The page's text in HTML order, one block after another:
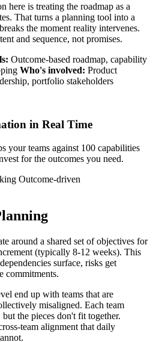
here is treating the roadmap as a
That turns a planning tool into a
the moment reality intervenes.
and sequence, not promises.
Outcome-based roadmap, capability
Who's involved: Product
portfolio stakeholders
in Real Time
your teams against 100 capabilities
for the outcomes you need.
Outcome-driven
around a shared set of objectives for
(typically 8-12 weeks). This
surface, risks get
commitments.
end up with teams that are
misaligned. Each team
the pieces don't fit together.
team alignment that daily